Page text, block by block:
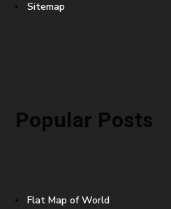
Sitemap
Popular Posts
Flat Map of World